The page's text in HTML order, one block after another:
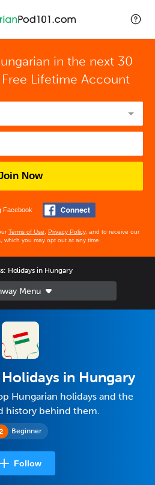
in the next 30
Lifetime Account
Now
Facebook
Terms of Use Privacy Policy, and to receive our
which you may opt out at any time.
Holidays in Hungary
Beginner
in Hungary
Hungarian holidays and the
history behind them.
Follow